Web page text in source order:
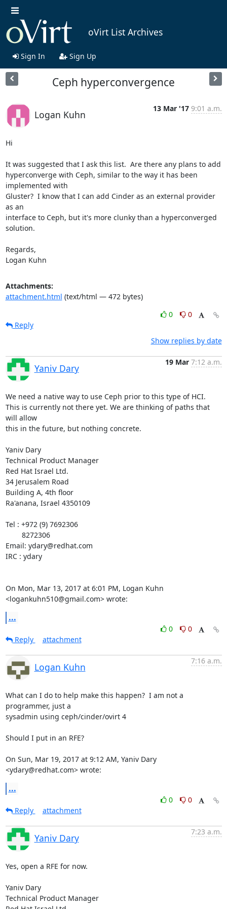
oVirt List Archives
Sign In Sign Up
Ceph hyperconvergence
Logan Kuhn
13 Mar '17 9:01 a.m.
Hi
It was suggested that I ask this list.  Are there any plans to add
hyperconverge with Ceph, similar to the way it has been
implemented with
Gluster?  I know that I can add Cinder as an external provider
as an
interface to Ceph, but it's more clunky than a hyperconverged
solution.
Regards,
Logan Kuhn
Attachments:
attachment.html (text/html — 472 bytes)
0
0
Reply
Show replies by date
Yaniv Dary
19 Mar 7:12 a.m.
We need a native way to use Ceph prior to this type of HCI.
This is currently not there yet. We are thinking of paths that
will allow
this in the future, but nothing concrete.
Yaniv Dary
Technical Product Manager
Red Hat Israel Ltd.
34 Jerusalem Road
Building A, 4th floor
Ra'anana, Israel 4350109
Tel : +972 (9) 7692306
Email: ydary@redhat.com
IRC : ydary
On Mon, Mar 13, 2017 at 6:01 PM, Logan Kuhn
<logankuhn510@gmail.com> wrote:
...
0
0
Reply
attachment
Logan Kuhn
7:16 a.m.
What can I do to help make this happen?  I am not a
programmer, just a
sysadmin using ceph/cinder/ovirt 4
Should I put in an RFE?
On Sun, Mar 19, 2017 at 9:12 AM, Yaniv Dary
<ydary@redhat.com> wrote:
...
0
0
Reply
attachment
Yaniv Dary
7:23 a.m.
Yes, open a RFE for now.
Yaniv Dary
Technical Product Manager